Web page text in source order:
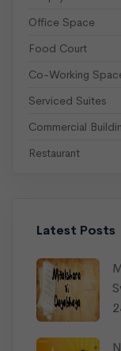
Office Space
Food Court
Co-Working
Serviced Suites
Commercial
Restaurant
Latest Posts